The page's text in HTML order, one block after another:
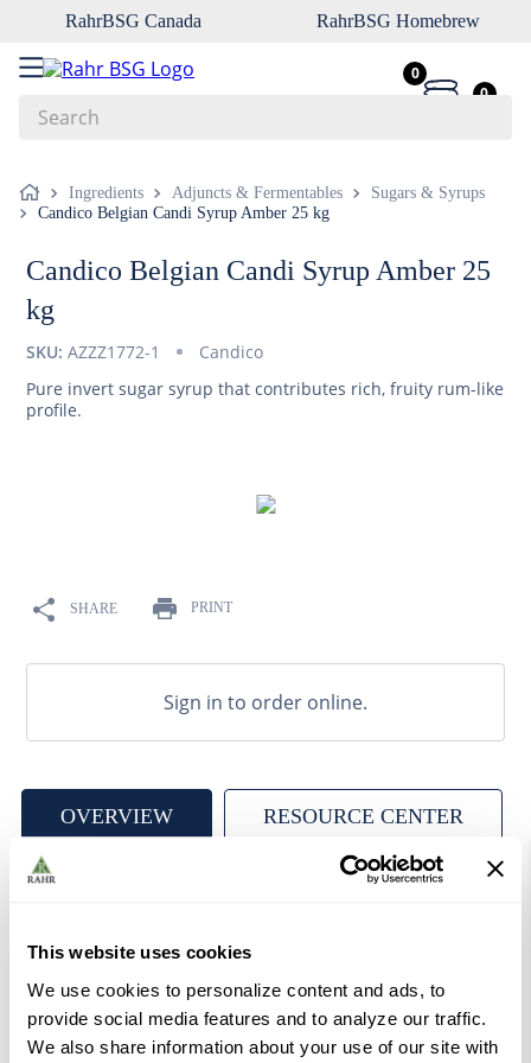
This website uses cookies
We use cookies to personalize content and ads, to
provide social media features and to analyze our traffic.
We also share information about your use of our site with
RahrBSG Canada RahrBSG Homebrew
0
0
Ingredients Adjuncts & Fermentables
Sugars & Syrups
Candico Belgian Candi Syrup Amber 25 kg
Candico Belgian Candi Syrup Amber 25
kg
SKU: AZZZ1772-1
Candico
Pure invert sugar syrup that contributes rich, fruity rum-like
profile.
SHARE PRINT
Sign in to order online.
OVERVIEW RESOURCE CENTER
sugar syrup with a mixture of sucrose, glucose and
fructose, made from beet and cane sugars. Color rated at
300-500 EBC, contributes rich, fruity rum-like profile.
Produced by truly caramelizing the sugar, which makes it
1.
pilsner
munich
3
4.
biofine
5.
oats